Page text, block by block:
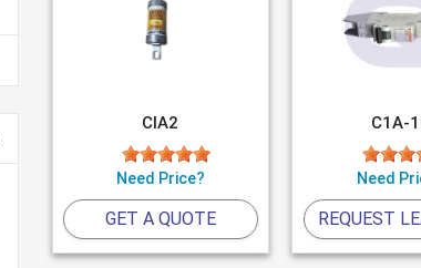
CIA2
Need Price?
GET A QUOTE
C1A-
Need
REQUEST